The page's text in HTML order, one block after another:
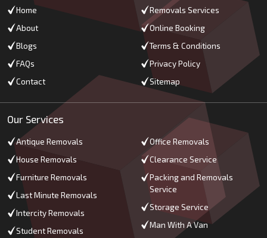
Home
About
Blogs
FAQs
Contact
Removals Services
Online Booking
Terms & Conditions
Privacy Policy
Sitemap
Our Services
Antique Removals
House Removals
Furniture Removals
Last Minute Removals
Intercity Removals
Student Removals
Office Removals
Clearance Service
Packing and Removals
Service
Storage Service
Man With A Van